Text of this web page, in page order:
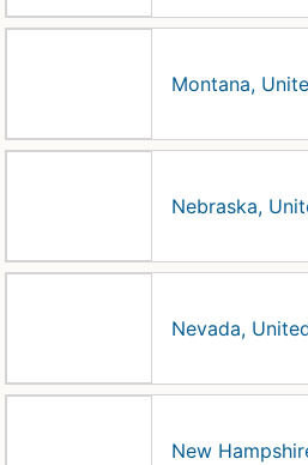
Montana,
Nebraska,
Nevada,
New